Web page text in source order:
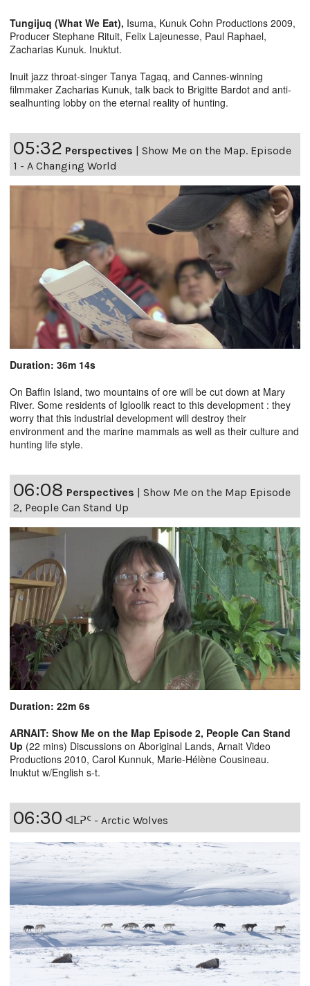
Tungijuq (What We Eat), Isuma, Kunuk Cohn Productions 2009,
Producer Stephane Rituit, Felix Lajeunesse, Paul Raphael,
Zacharias Kunuk. Inuktut.
Inuit jazz throat-singer Tanya Tagaq, and Cannes-winning
filmmaker Zacharias Kunuk, talk back to Brigitte Bardot and anti-
sealhunting lobby on the eternal reality of hunting.
05:32 Perspectives
Show Me on the Map. Episode
1 - A Changing World
Duration: 36m 14s
On Baffin Island, two mountains of ore will be cut down at Mary
River. Some residents of Igloolik react to this development : they
worry that this industrial development will destroy their
environment and the marine mammals as well as their culture and
hunting life style.
06:08 Perspectives | Show Me on the Map Episode
2, People Can Stand Up
Duration: 22m 6s
ARNAIT: Show Me on the Map Episode 2, People Can Stand
Up (22 mins) Discussions on Aboriginal Lands, Arnait Video
Productions 2010, Carol Kunnuk, Marie-Hélène Cousineau.
Inuktut w/English s-t.
06:30 ᐊᒪᕈᑦ - Arctic Wolves